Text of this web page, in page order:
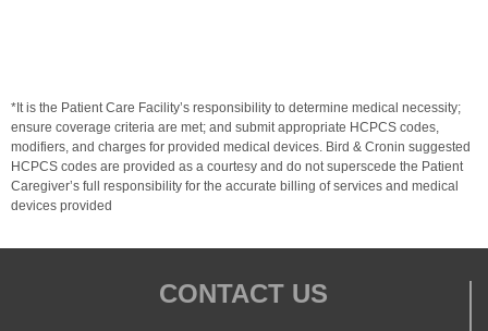
*It is the Patient Care Facility’s responsibility to determine medical necessity;
ensure coverage criteria are met; and submit appropriate HCPCS codes,
modifiers, and charges for provided medical devices. Bird & Cronin suggested
HCPCS codes are provided as a courtesy and do not superscede the Patient
Caregiver’s full responsibility for the accurate billing of services and medical
devices provided
CONTACT US